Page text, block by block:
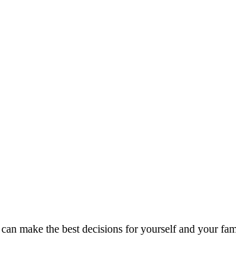
make the best decisions for yourself and your